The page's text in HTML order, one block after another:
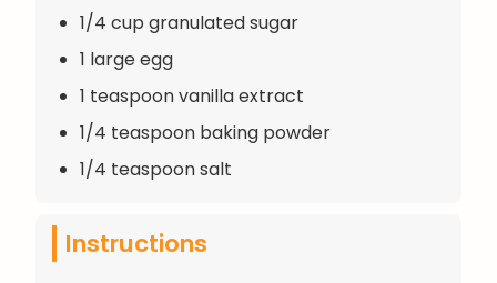
1/4 cup granulated sugar
1 large egg
1 teaspoon vanilla extract
1/4 teaspoon baking powder
1/4 teaspoon salt
Instructions